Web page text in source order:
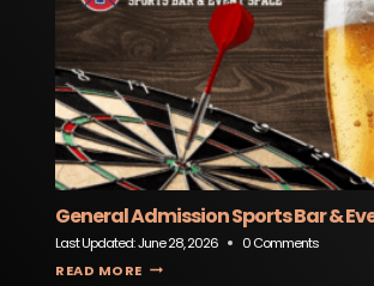
General Admission Sports Bar &
Last Updated:June 28, 2026
0 Comments
READ MORE